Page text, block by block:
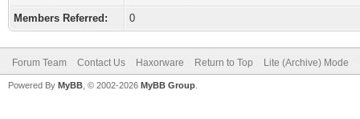
Members Referred:
0
Forum Team Contact Us Haxorware Return to Top Lite (Archive) Mode
Powered By MyBB , © 2002-2026 MyBB Group